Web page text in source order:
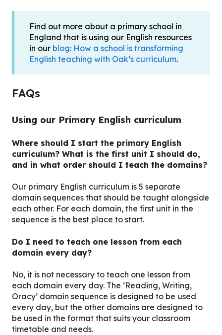
Find out more about a primary school in
England that is using our English resources
in our blog: How a school is transforming
English teaching with Oak’s curriculum.
FAQs
Using our Primary English curriculum
Where should I start the primary English
curriculum? What is the first unit I should do,
and in what order should I teach the domains?
Our primary English curriculum is 5 separate
domain sequences that should be taught alongside
each other. For each domain, the first unit in the
sequence is the best place to start.
Do I need to teach one lesson from each
domain every day?
No, it is not necessary to teach one lesson from
each domain every day. The ‘Reading, Writing,
Oracy’ domain sequence is designed to be used
every day, but the other domains are designed to
be used in the format that suits your classroom
timetable and needs.